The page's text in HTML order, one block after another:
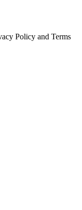
Policy and Terms